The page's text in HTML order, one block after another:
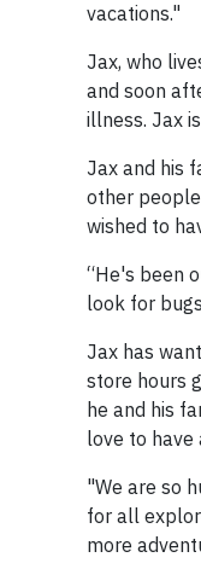
vacations."
Jax, who
and soon
illness. Jax
Jax and his
other
wished to
“He's been
look for
Jax has
store hours
he and his
love to have
"We are so
for all
more